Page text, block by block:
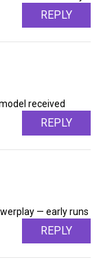
REPLY
received
REPLY
— early runs
REPLY